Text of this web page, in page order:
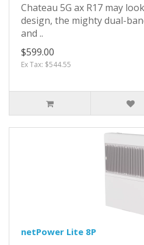
Chateau 5G ax R17 may
design, the mighty dual-
and ..
$599.00
Ex Tax: $544.55
netPower Lite 8P